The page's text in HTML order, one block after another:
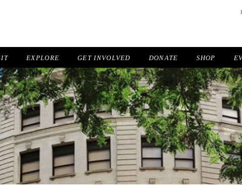
EXPLORE GET INVOLVED DONATE SHOP